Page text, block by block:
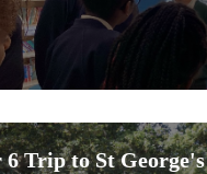
6 Trip to St